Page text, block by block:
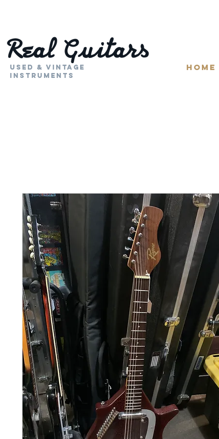
Used & Vintage
Instruments
HOME